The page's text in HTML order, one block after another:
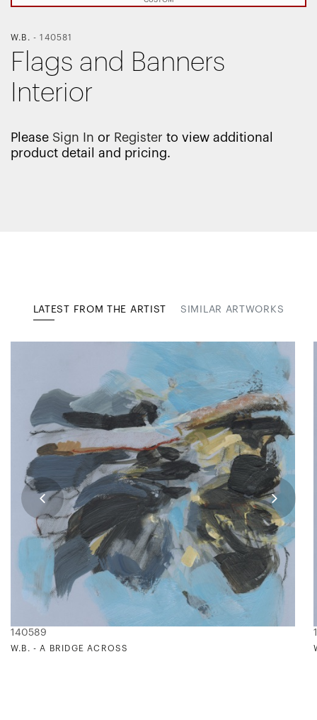
W.B. -140581
Flags and Banners
Interior
Please Sign In or Register to view additional
product detail and pricing.
LATEST FROM THE ARTIST SIMILAR ARTWORKS
140589
W.B. - A BRIDGE ACROSS